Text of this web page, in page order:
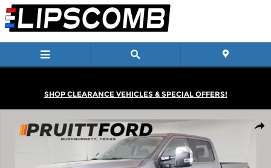
Skip to main content
SHOP CLEARANCE VEHICLES & SPECIAL OFFERS!